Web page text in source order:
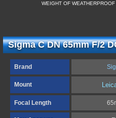
WEIGHT OF
Sigma C DN 65mm F/2
Brand
Mount
Focal Length